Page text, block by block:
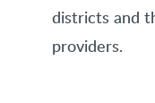
districts and
providers.